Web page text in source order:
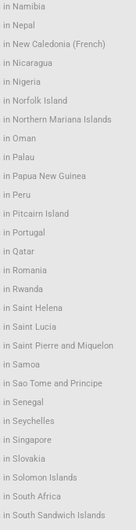
in Namibia
in Nepal
in New Caledonia (French)
in Nicaragua
in Nigeria
in Norfolk Island
in Northern Mariana Islands
in Oman
in Palau
in Papua New Guinea
in Peru
in Pitcairn Island
in Portugal
in Qatar
in Romania
in Rwanda
in Saint Helena
in Saint Lucia
in Saint Pierre and Miquelon
in Samoa
in Sao Tome and Principe
Senegal
in Seychelles
in Singapore
in Slovakia
in Solomon Islands
in South Africa
in South Sandwich Islands